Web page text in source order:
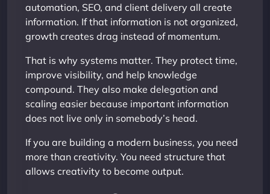
automation, SEO, and client delivery all create
information. If that information is not organized,
growth creates drag instead of momentum.
That is why systems matter. They protect time,
improve visibility, and help knowledge
compound. They also make delegation and
scaling easier because important information
does not live only in somebody’s head.
If you are building a modern business, you need
more than creativity. You need structure that
allows creativity to become output.